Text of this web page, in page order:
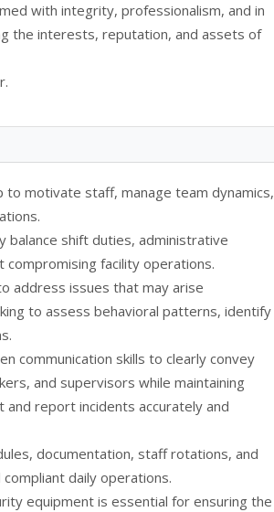
with integrity, professionalism, and in
the interests, reputation, and assets of
to motivate staff, manage team dynamics,
balance shift duties, administrative
facility operations.
address issues that may arise
to assess behavioral patterns, identify
communication skills to clearly convey
and supervisors while maintaining
report incidents accurately and
documentation, staff rotations, and
daily operations.
equipment is essential for ensuring the